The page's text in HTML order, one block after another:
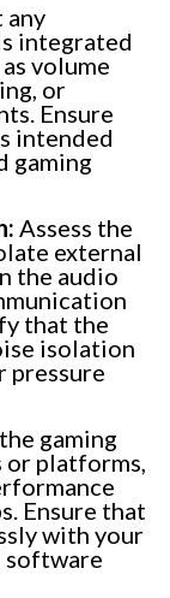
any
integrated
volume
or
Ensure
intended
gaming
Assess the
external
the audio
that the
isolation
pressure
gaming
platforms,
Ensure that
with your
software